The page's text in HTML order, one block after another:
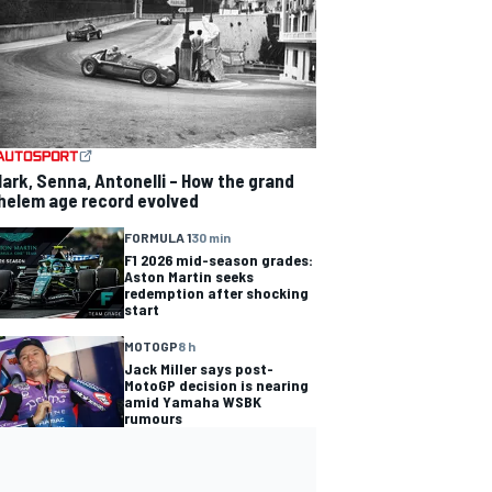
Senna, Antonelli – How the grand
age record evolved
FORMULA 130 min
F1 2026 mid-season grades:
Aston Martin seeks
redemption after shocking
start
MOTOGP8 h
Jack Miller says post-
MotoGP decision is nearing
amid Yamaha WSBK
rumours